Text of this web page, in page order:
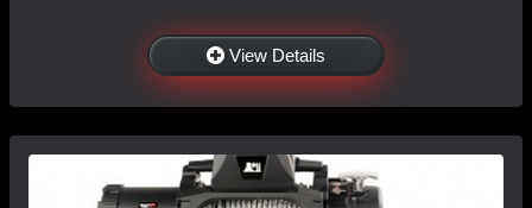
View Details